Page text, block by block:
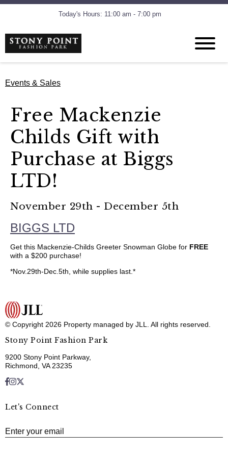
Today's Hours: 11:00 am - 7:00 pm
Events & Sales
Free Mackenzie
Childs Gift with
Purchase at Biggs
LTD!
November 29th - December 5th
BIGGS LTD
Get this Mackenzie-Childs Greeter Snowman Globe for FREE
with a $200 purchase!
*Nov.29th-Dec.5th, while supplies last.*
© Copyright 2026 Property managed by JLL. All rights reserved.
Stony Point Fashion Park
9200 Stony Point Parkway,
Richmond, VA 23235
Let's Connect
Enter your email